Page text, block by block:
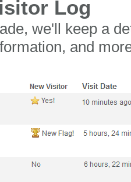
Log
we'll keep a
and